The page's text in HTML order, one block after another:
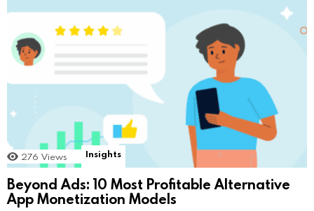
276 Views Insights
Beyond Ads: 10 Most Profitable Alternative
App Monetization Models